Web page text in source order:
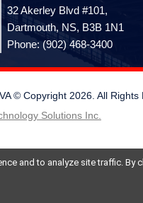
and to analyze site traffic.
32 Akerley Blvd #101,
Dartmouth, NS, B3B 1N1
Phone: (902) 468-3400
© Copyright 2026. All
Solutions Inc.